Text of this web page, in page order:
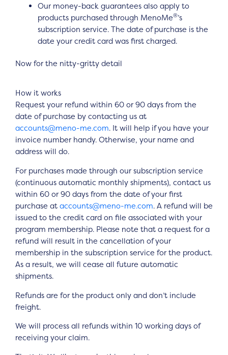
Our money-back guarantees also apply to
products purchased through MenoMe®’s
subscription service. The date of purchase is the
date your credit card was first charged.
Now for the nitty-gritty detail
How it works
Request your refund within 60 or 90 days from the
date of purchase by contacting us at
accounts@meno-me.com. It will help if you have your
invoice number handy. Otherwise, your name and
address will do.
For purchases made through our subscription service
(continuous automatic monthly shipments), contact us
within 60 or 90 days from the date of your first
purchase at accounts@meno-me.com. A refund will be
issued to the credit card on file associated with your
program membership. Please note that a request for a
refund will result in the cancellation of your
membership in the subscription service for the product.
As a result, we will cease all future automatic
shipments.
Refunds are for the product only and don’t include
freight.
We will process all refunds within 10 working days of
receiving your claim.